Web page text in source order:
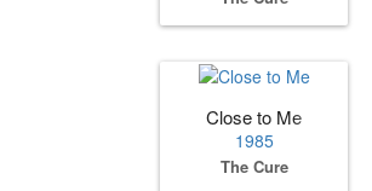
Close to Me
1985
The Cure